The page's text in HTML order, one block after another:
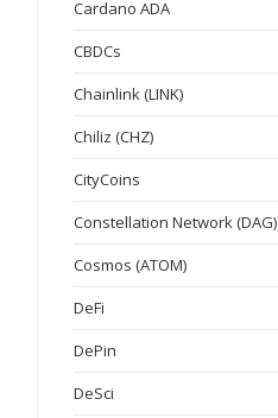
Cardano ADA
CBDCs
Chainlink (LINK)
Chiliz (CHZ)
CityCoins
Constellation Network (DAG)
Cosmos (ATOM)
DeFi
DePin
DeSci